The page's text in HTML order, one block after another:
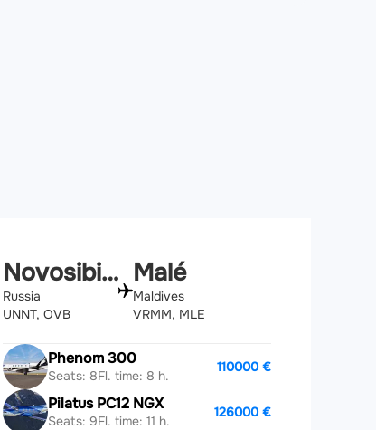
Novosibirsk
Russia
UNNT, OVB
Malé
Maldives
VRMM, MLE
Phenom 300
Seats: 8Fl. time: 8 h.
110000 €
Pilatus PC12 NGX
Seats: 9Fl. time: 11 h.
126000 €